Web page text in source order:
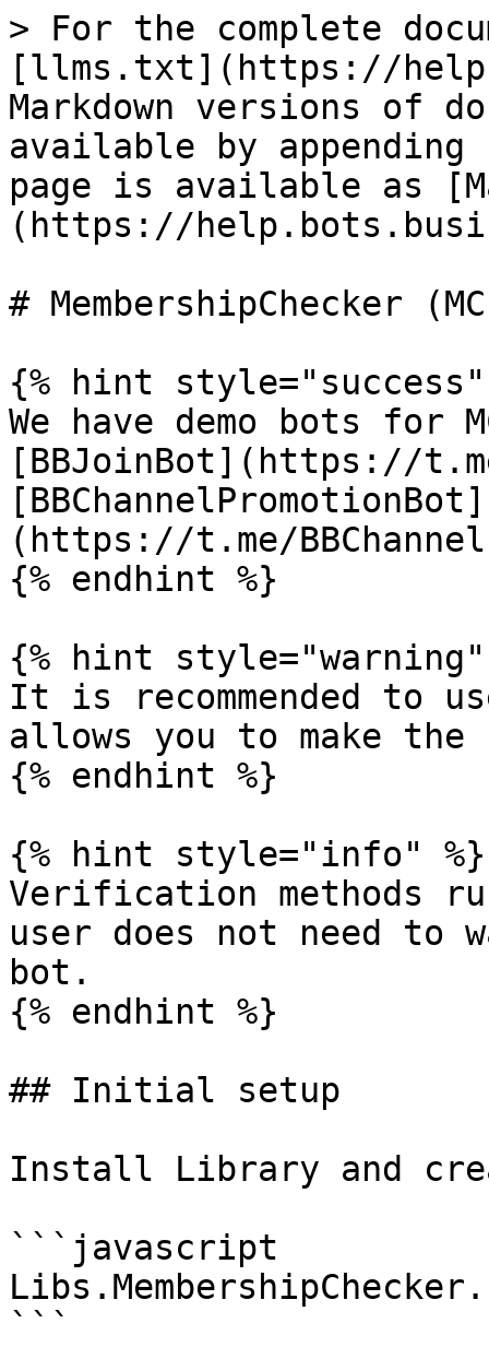
> For the complete
[llms.txt](https://
Markdown versions of
available by
page is available as
(https://
# MembershipChecker
{% hint style="success"
We have demo bots for
[BBJoinBot](https://
[BBChannelPromotionBot]
(https://t.me/
{% endhint %}
{% hint style="warning"
It is recommended
allows you to make
{% endhint %}
{% hint style="info" %}
Verification methods
user does not need to
bot.
{% endhint %}
## Initial setup
Install Library and
```javascript
```